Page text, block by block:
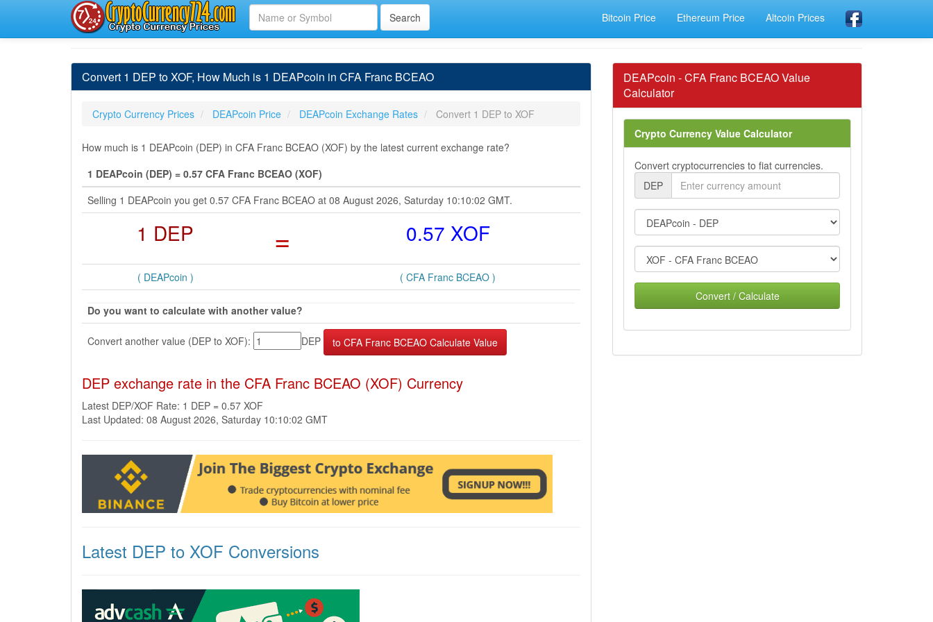
Bitcoin Price Ethereum Price Altcoin Prices
Convert 1 DEP to XOF, How Much is 1 DEAPcoin in CFA Franc BCEAO
Crypto Currency Prices DEAPcoin Price DEAPcoin Exchange Rates Convert 1 DEP to XOF
How much is 1 DEAPcoin (DEP) in CFA Franc BCEAO (XOF) by the latest current exchange rate?
1 DEAPcoin (DEP) = 0.57 CFA Franc BCEAO (XOF)
Selling 1 DEAPcoin you get 0.57 CFA Franc BCEAO at 08 August 2026, Saturday 10:10:02 GMT.
1 DEP = 0.57 XOF
( DEAPcoin ) ( CFA Franc BCEAO )
Do you want to calculate with another value?
Convert another value (DEP to XOF): DEP
DEP exchange rate in the CFA Franc BCEAO (XOF) Currency
Latest DEP/XOF Rate: 1 DEP = 0.57 XOF
Last Updated: 08 August 2026, Saturday 10:10:02 GMT
Latest DEP to XOF Conversions
DEAPcoin - CFA Franc BCEAO Value
Calculator
Crypto Currency Value Calculator
Convert cryptocurrencies to fiat currencies.
DEP
Convert / Calculate